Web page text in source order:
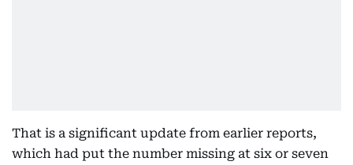
That is a significant update from earlier reports,
which had put the number missing at six or seven